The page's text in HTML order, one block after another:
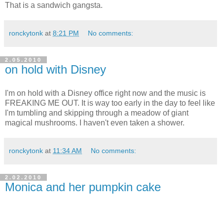
That is a sandwich gangsta.
ronckytonk at 8:21 PM No comments:
2.05.2010
on hold with Disney
I'm on hold with a Disney office right now and the music is
FREAKING ME OUT. It is way too early in the day to feel like
I'm tumbling and skipping through a meadow of giant
magical mushrooms. I haven't even taken a shower.
ronckytonk at 11:34 AM No comments:
2.02.2010
Monica and her pumpkin cake